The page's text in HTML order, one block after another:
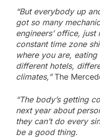
“But everybody up
got so many
engineers’ office,
constant time zone
where you are,
different hotels,
climates,”The
“The body’s getting
next year about
they can’t do every
be a good thing.